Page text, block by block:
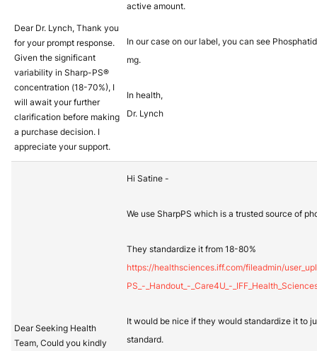
Dear Dr. Lynch, Thank you
for your prompt response.
Given the significant
variability in Sharp-PS®
concentration (18-70%), I
will await your further
clarification before making
a purchase decision. I
appreciate your support.
active amount.
In our case on our label, you can see
mg.
In health,
Dr. Lynch
Dear Seeking Health
Team, Could you kindly
Hi Satine -
We use SharpPS which is a trusted source of
They standardize it from 18-80%
https://healthsciences.iff.com/fileadmin/
PS_-_Handout_-_Care4U_-
It would be nice if they would standardize it to
standard.